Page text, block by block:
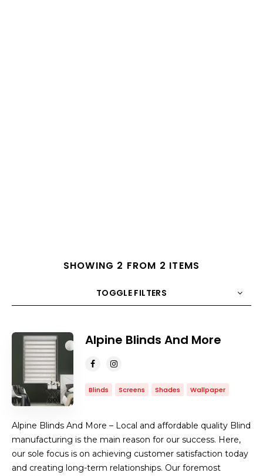
SHOWING 2 FROM 2 ITEMS
TOGGLE FILTERS
COUNT 10 SORT BY Title
Alpine Blinds And More
Blinds Screens Shades Wallpaper
Alpine Blinds And More – Local and affordable quality Blind
manufacturing is the main reason for our success. Here,
our sole focus is on achieving customer satisfaction today
and creating long-term relationships. Our foremost